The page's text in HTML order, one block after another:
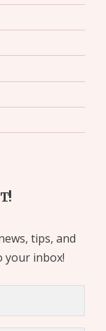
tips, and
your inbox!